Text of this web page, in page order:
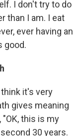
I don't try to do
than I am. I eat
ever having an
good.
think it's very
gives meaning
this is my
30 years.